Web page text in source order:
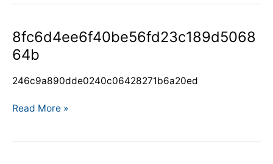
8fc6d4ee6f40be56fd23c189d5068
64b
246c9a890dde0240c06428271b6a20ed
8fc6d4ee6f40be56fd23c189d506864b
Read More »